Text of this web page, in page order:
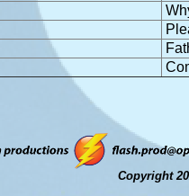
Copyright